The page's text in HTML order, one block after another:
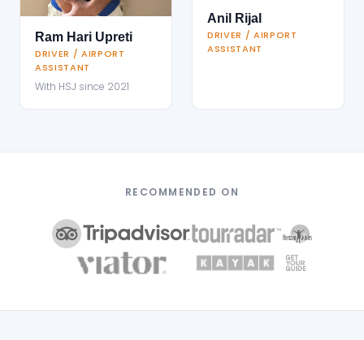
Ram Hari Upreti
DRIVER / AIRPORT
ASSISTANT
With HSJ since 2021
Anil Rijal
DRIVER / AIRPORT
ASSISTANT
RECOMMENDED ON